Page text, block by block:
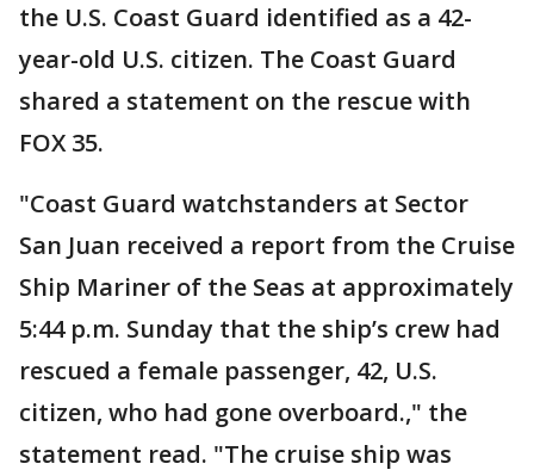
the U.S. Coast Guard identified as a 42-
year-old U.S. citizen. The Coast Guard
shared a statement on the rescue with
FOX 35.
"Coast Guard watchstanders at Sector
San Juan received a report from the Cruise
Ship Mariner of the Seas at approximately
5:44 p.m. Sunday that the ship’s crew had
rescued a female passenger, 42, U.S.
citizen, who had gone overboard.," the
statement read. "The cruise ship was